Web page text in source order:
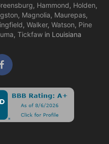
, Hammond, Holden,
, Magnolia, Maurepas,
, Walker, Watson, Pine
, Tickfawin Louisiana